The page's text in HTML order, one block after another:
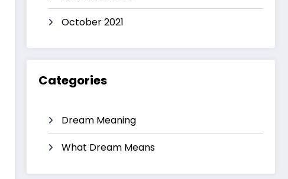
October 2021
Categories
Dream Meaning
What Dream Means